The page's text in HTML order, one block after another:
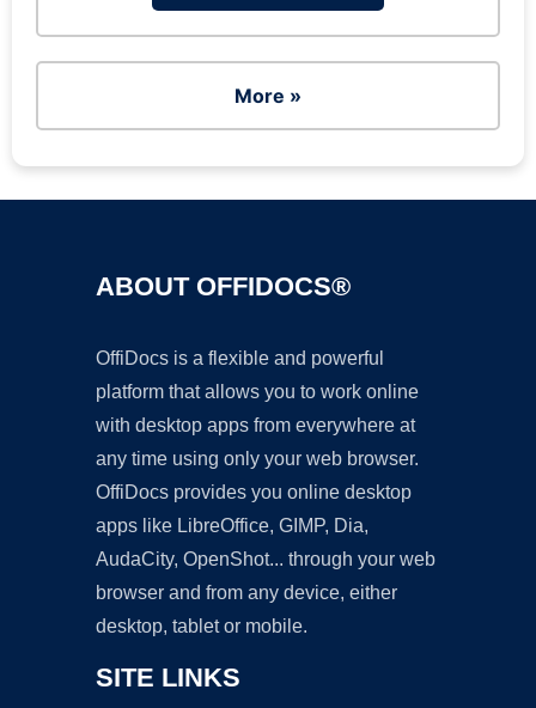
More »
ABOUT OFFIDOCS®
OffiDocs is a flexible and powerful
platform that allows you to work online
with desktop apps from everywhere at
any time using only your web browser.
OffiDocs provides you online desktop
apps like LibreOffice, GIMP, Dia,
AudaCity, OpenShot... through your web
browser and from any device, either
desktop, tablet or mobile.
SITE LINKS